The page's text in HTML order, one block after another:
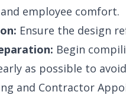
employee comfort.
Ensure the design
Begin
as possible to
and Contractor